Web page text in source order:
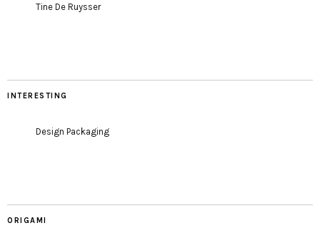
Tine De Ruysser
INTERESTING
Design Packaging
ORIGAMI